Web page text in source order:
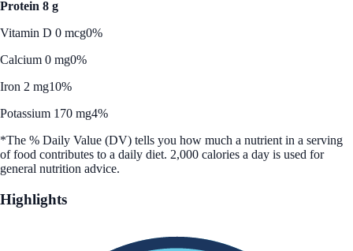
Protein 8 g
Vitamin D 0 mcg0%
Calcium 0 mg0%
Iron 2 mg10%
Potassium 170 mg4%
*The % Daily Value (DV) tells you how much a nutrient in a serving
of food contributes to a daily diet. 2,000 calories a day is used for
general nutrition advice.
Highlights